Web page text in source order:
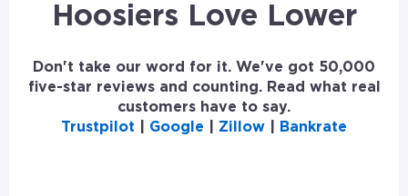
Hoosiers Love Lower
Don't take our word for it. We've got 50,000
five-star reviews and counting. Read what real
customers have to say.
Trustpilot
Google Zillow Bankrate